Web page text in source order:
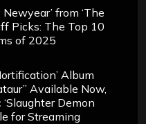
Newyear’ from ‘The
Picks: The Top 10
of 2025
Album
Available Now,
Demon
for Streaming